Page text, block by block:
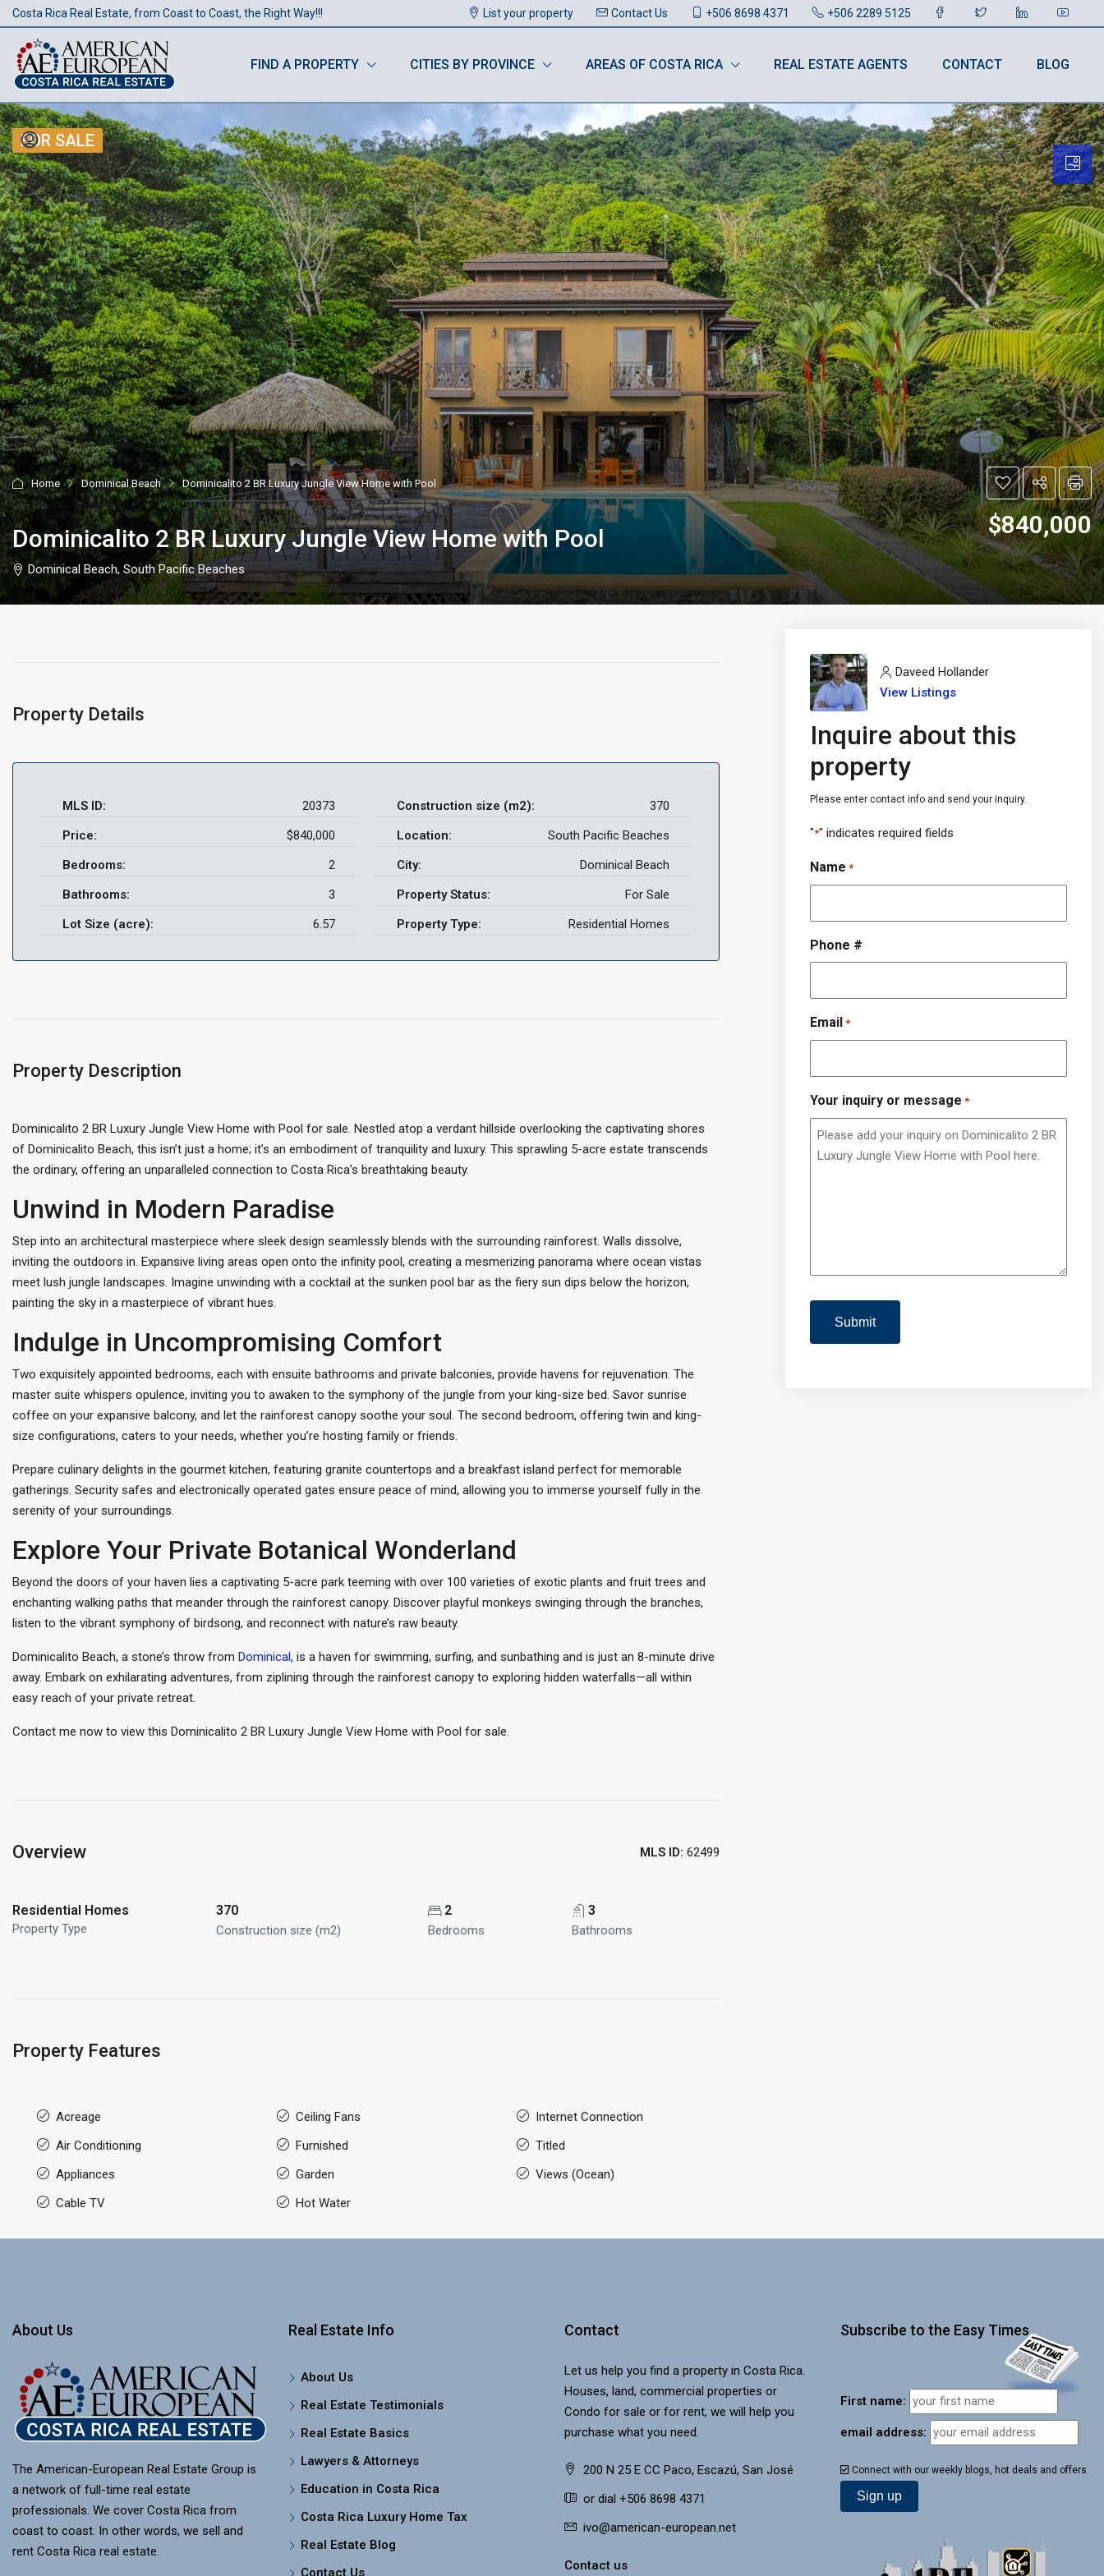
Costa Rica Real Estate, from Coast to Coast, the Right Way!!! List your property Contact Us +506 8698 4371 +506 2289 5125
FIND A PROPERTY CITIES BY PROVINCE AREAS OF COSTA RICA REAL ESTATE AGENTS CONTACT BLOG
FOR SALE
Home Dominical Beach Dominicalito 2 BR Luxury Jungle View Home with Pool
Dominicalito 2 BR Luxury Jungle View Home with Pool $840,000
Dominical Beach, South Pacific Beaches
Property Details
MLS ID:
20373
Price:
$840,000
Bedrooms:
2
Bathrooms:
3
Lot Size (acre):
6.57
Construction size (m2):
370
Location:
South Pacific Beaches
City:
Dominical Beach
Property Status:
For Sale
Property Type:
Residential Homes
Property Description
Dominicalito 2 BR Luxury Jungle View Home with Pool for sale. Nestled atop a verdant hillside overlooking the captivating shores
of Dominicalito Beach, this isn’t just a home; it’s an embodiment of tranquility and luxury. This sprawling 5-acre estate transcends
the ordinary, offering an unparalleled connection to Costa Rica’s breathtaking beauty.
Unwind in Modern Paradise
Step into an architectural masterpiece where sleek design seamlessly blends with the surrounding rainforest. Walls dissolve,
inviting the outdoors in. Expansive living areas open onto the infinity pool, creating a mesmerizing panorama where ocean vistas
meet lush jungle landscapes. Imagine unwinding with a cocktail at the sunken pool bar as the fiery sun dips below the horizon,
painting the sky in a masterpiece of vibrant hues.
Indulge in Uncompromising Comfort
Two exquisitely appointed bedrooms, each with ensuite bathrooms and private balconies, provide havens for rejuvenation. The
master suite whispers opulence, inviting you to awaken to the symphony of the jungle from your king-size bed. Savor sunrise
coffee on your expansive balcony, and let the rainforest canopy soothe your soul. The second bedroom, offering twin and king-
size configurations, caters to your needs, whether you’re hosting family or friends.
Prepare culinary delights in the gourmet kitchen, featuring granite countertops and a breakfast island perfect for memorable
gatherings. Security safes and electronically operated gates ensure peace of mind, allowing you to immerse yourself fully in the
serenity of your surroundings.
Explore Your Private Botanical Wonderland
Beyond the doors of your haven lies a captivating 5-acre park teeming with over 100 varieties of exotic plants and fruit trees and
enchanting walking paths that meander through the rainforest canopy. Discover playful monkeys swinging through the branches,
listen to the vibrant symphony of birdsong, and reconnect with nature’s raw beauty.
Dominicalito Beach, a stone’s throw from Dominical, is a haven for swimming, surfing, and sunbathing and is just an 8-minute drive
away. Embark on exhilarating adventures, from ziplining through the rainforest canopy to exploring hidden waterfalls—all within
easy reach of your private retreat.
Contact me now to view this Dominicalito 2 BR Luxury Jungle View Home with Pool for sale.
Overview MLS ID: 62499
Residential Homes
Property Type
370
Construction size (m2)
2
Bedrooms
3
Bathrooms
Property Features
Acreage
Air Conditioning
Appliances
Cable TV
Ceiling Fans
Furnished
Garden
Hot Water
Internet Connection
Titled
Views (Ocean)
Daveed Hollander
View Listings
Inquire about this
property
Please enter contact info and send your inquiry.
"*" indicates required fields
Name *
Phone #
Email *
Your inquiry or message *
About Us
The American-European Real Estate Group is
a network of full-time real estate
professionals. We cover Costa Rica from
coast to coast. In other words, we sell and
rent Costa Rica real estate.
Real Estate Info
About Us
Real Estate Testimonials
Real Estate Basics
Lawyers & Attorneys
Education in Costa Rica
Costa Rica Luxury Home Tax
Real Estate Blog
Contact Us
Contact
Let us help you find a property in Costa Rica.
Houses, land, commercial properties or
Condo for sale or for rent, we will help you
purchase what you need.
200 N 25 E CC Paco, Escazú, San José
or dial +506 8698 4371
ivo@american-european.net
Contact us
Subscribe to the Easy Times
First name:
email address:
Connect with our weekly blogs, hot deals and offers.